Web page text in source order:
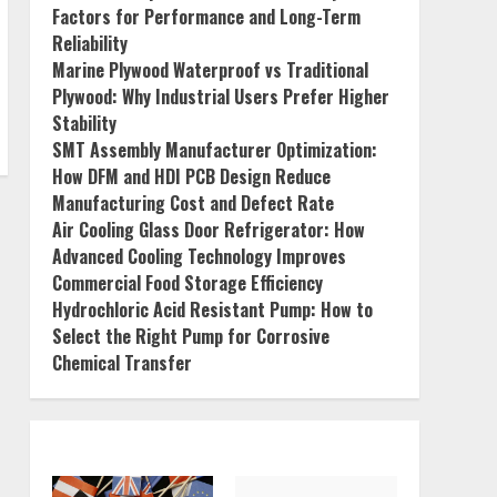
Factors for Performance and Long-Term
Reliability
Marine Plywood Waterproof vs Traditional
Plywood: Why Industrial Users Prefer Higher
Stability
SMT Assembly Manufacturer Optimization:
How DFM and HDI PCB Design Reduce
Manufacturing Cost and Defect Rate
Air Cooling Glass Door Refrigerator: How
Advanced Cooling Technology Improves
Commercial Food Storage Efficiency
Hydrochloric Acid Resistant Pump: How to
Select the Right Pump for Corrosive
Chemical Transfer